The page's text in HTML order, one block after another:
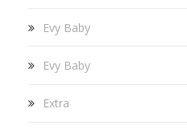
Evy Baby
Evy Baby
Extra